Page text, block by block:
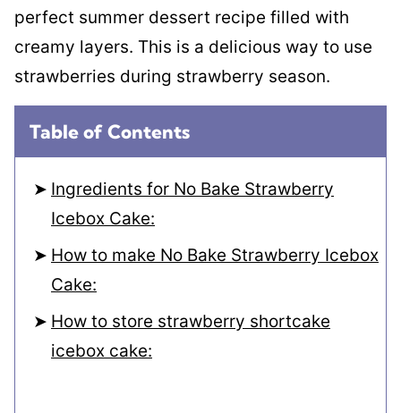
perfect summer dessert recipe filled with
creamy layers. This is a delicious way to use
strawberries during strawberry season.
Table of Contents
Ingredients for No Bake Strawberry
Icebox Cake:
How to make No Bake Strawberry Icebox
Cake:
How to store strawberry shortcake
icebox cake: